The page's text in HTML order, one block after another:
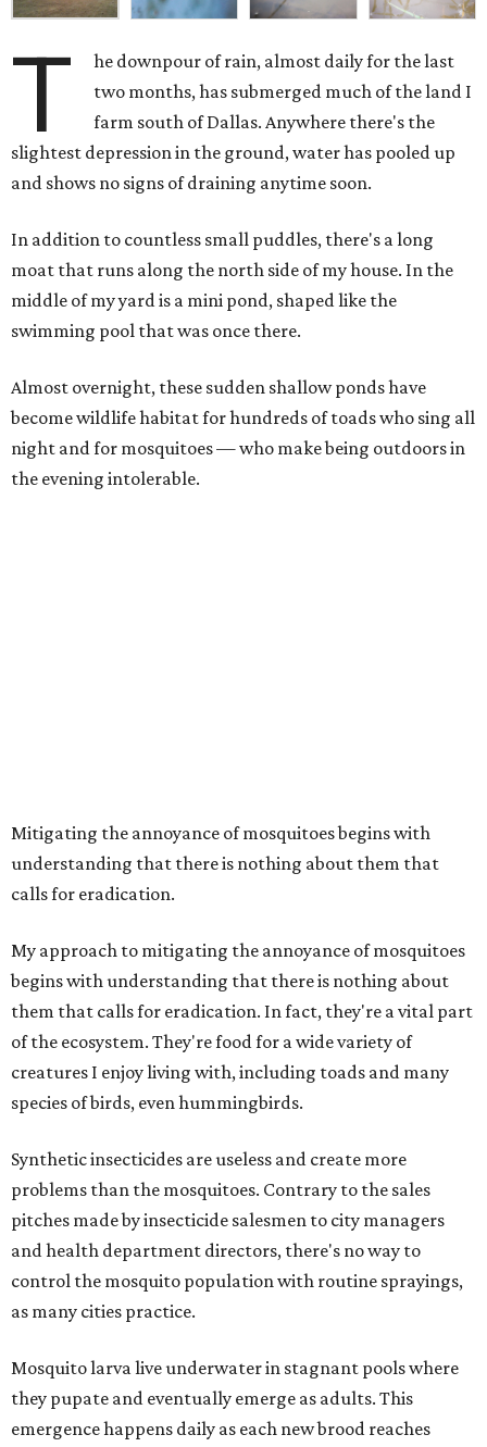
T
he downpour of rain, almost daily for the last
two months, has submerged much of the land I
farm south of Dallas. Anywhere there's the
slightest depression in the ground, water has pooled up
and shows no signs of draining anytime soon.
In addition to countless small puddles, there's a long
moat that runs along the north side of my house. In the
middle of my yard is a mini pond, shaped like the
swimming pool that was once there.
Almost overnight, these sudden shallow ponds have
become wildlife habitat for hundreds of toads who sing all
night and for mosquitoes — who make being outdoors in
the evening intolerable.
Mitigating the annoyance of mosquitoes begins with
understanding that there is nothing about them that
calls for eradication.
My approach to mitigating the annoyance of mosquitoes
begins with understanding that there is nothing about
them that calls for eradication. In fact, they're a vital part
of the ecosystem. They're food for a wide variety of
creatures I enjoy living with, including toads and many
species of birds, even hummingbirds.
Synthetic insecticides are useless and create more
problems than the mosquitoes. Contrary to the sales
pitches made by insecticide salesmen to city managers
and health department directors, there's no way to
control the mosquito population with routine sprayings,
as many cities practice.
Mosquito larva live underwater in stagnant pools where
they pupate and eventually emerge as adults. This
emergence happens daily as each new brood reaches